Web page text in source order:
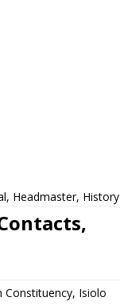
Headmaster, History
Isiolo